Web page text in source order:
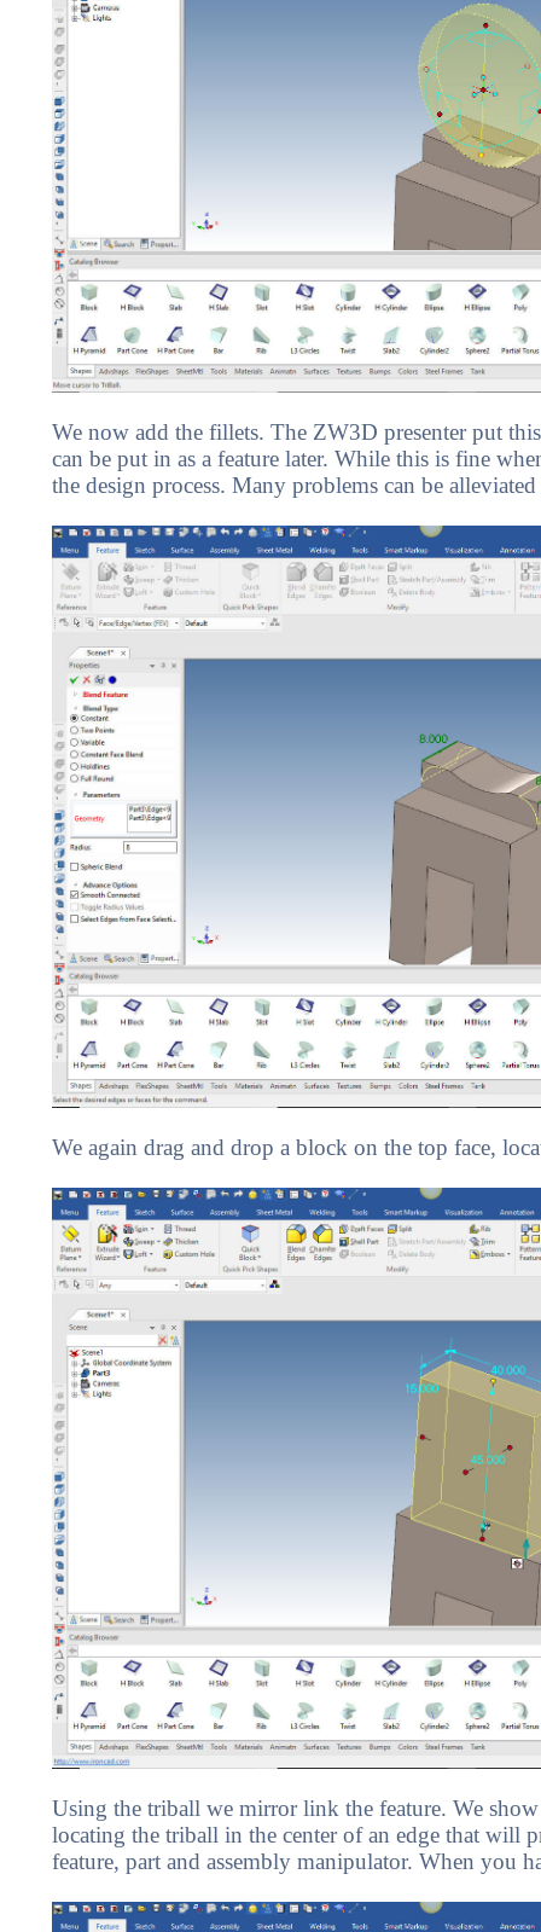
We now add the fillets. The ZW3D presenter put
can be put in as a feature later. While this is fine
the design process. Many problems can be
We again drag and drop a block on the top face,
Using the triball we mirror link the feature. We
locating the triball in the center of an edge that will
feature, part and assembly manipulator. When you